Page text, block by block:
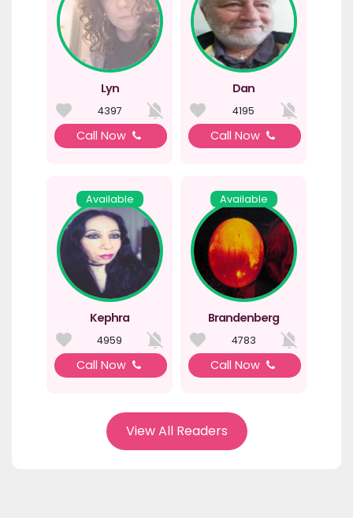
Lyn
4397
Call Now
Dan
4195
Call Now
Available
Kephra
4959
Call Now
Available
Brandenberg
4783
Call Now
View All Readers